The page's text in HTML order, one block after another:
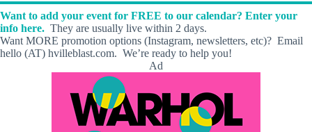
Want to add your event for FREE to our calendar? Enter your
info here. They are usually live within 2 days.
Want MORE promotion options (Instagram, newsletters, etc)? Email
hello (AT) hvilleblast.com. We’re ready to help you!
Ad